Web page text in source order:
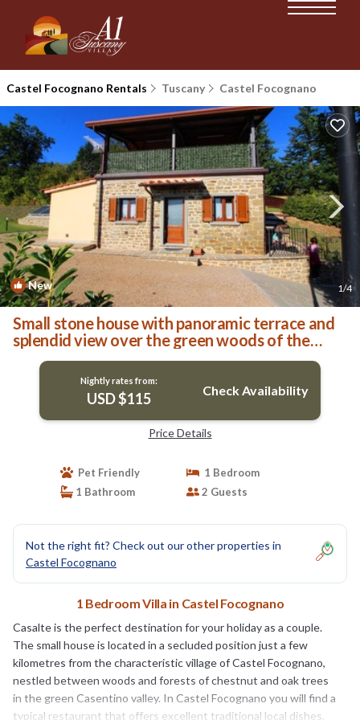
Castel Focognano Rentals Tuscany Castel Focognano
New 1/4
Small stone house with panoramic terrace and
splendid view over the green woods of the
Casentino val | Villa in Castel Focognano
Nightly rates from:
USD $115 Check Availability
Price Details
Pet Friendly
1 Bedroom
1 Bathroom
2 Guests
Not the right fit? Check out our other properties in
Castel Focognano
1 Bedroom Villa in Castel Focognano
Casalte is the perfect destination for your holiday as a couple.
The small house is located in a secluded position just a few
kilometres from the characteristic village of Castel Focognano,
nestled between woods and forests of chestnut and oak trees
in the green Casentino valley. In Castel Focognano you will find a
typical restaurant that offers excellent traditional local dishes.